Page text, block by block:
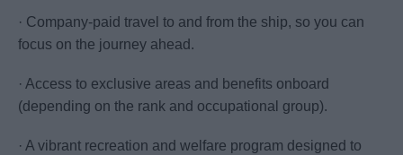
· Company-paid travel to and from the ship, so you can
focus on the journey ahead.
· Access to exclusive areas and benefits onboard
(depending on the rank and occupational group).
· A vibrant recreation and welfare program designed to